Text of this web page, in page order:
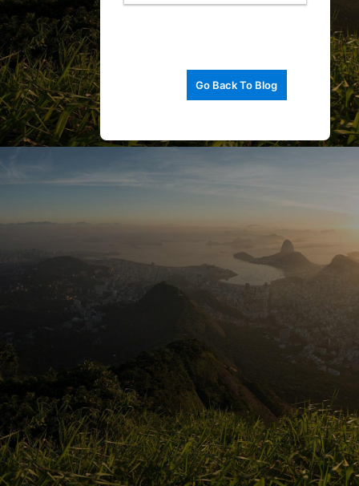
Go Back To Blog